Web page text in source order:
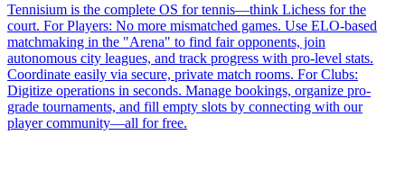
Tennisium is the complete OS for tennis—think Lichess for the
court. For Players: No more mismatched games. Use ELO-based
matchmaking in the "Arena" to find fair opponents, join
autonomous city leagues, and track progress with pro-level stats.
Coordinate easily via secure, private match rooms. For Clubs:
Digitize operations in seconds. Manage bookings, organize pro-
grade tournaments, and fill empty slots by connecting with our
player community—all for free.